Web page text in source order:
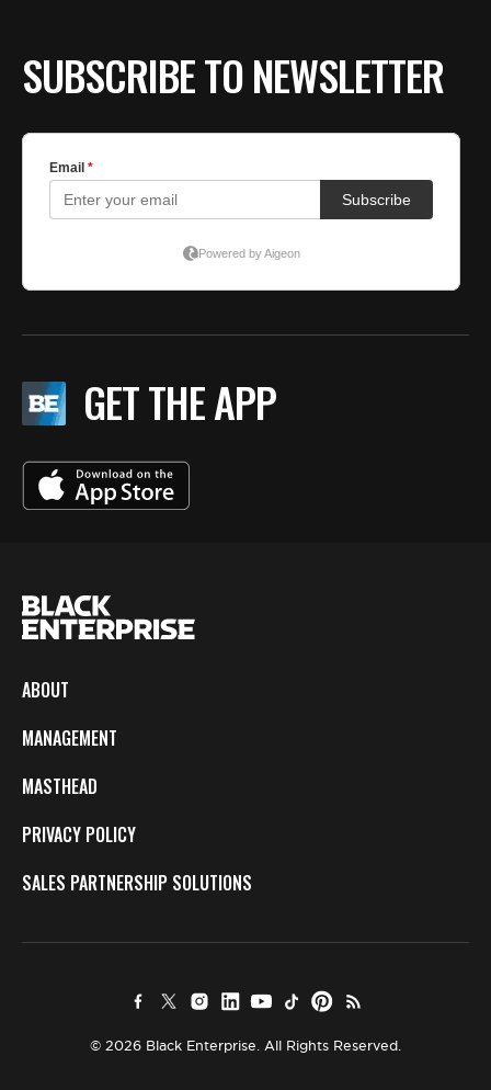
SUBSCRIBE TO NEWSLETTER
GET THE APP
ABOUT
MANAGEMENT
MASTHEAD
PRIVACY POLICY
SALES PARTNERSHIP SOLUTIONS
© 2026 Black Enterprise. All Rights Reserved.